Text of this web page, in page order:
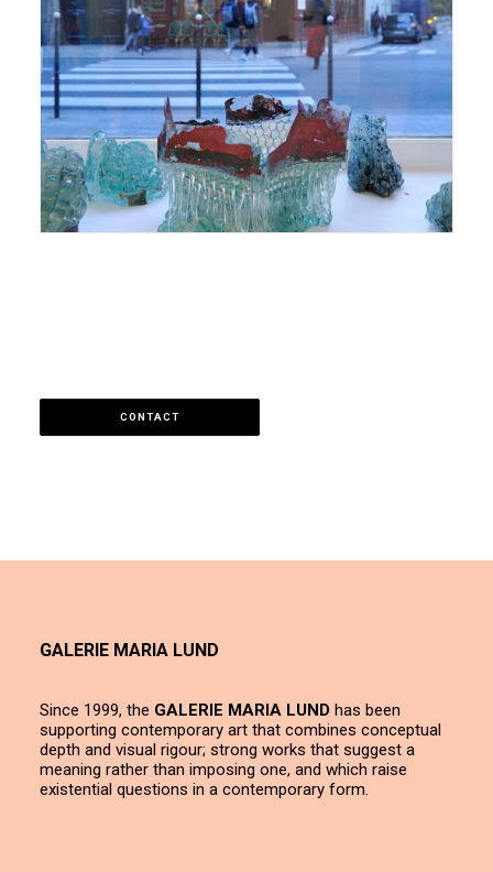
CONTACT
GALERIE MARIA LUND
Since 1999, the GALERIE MARIA LUND has been
supporting contemporary art that combines conceptual
depth and visual rigour; strong works that suggest a
meaning rather than imposing one, and which raise
existential questions in a contemporary form.